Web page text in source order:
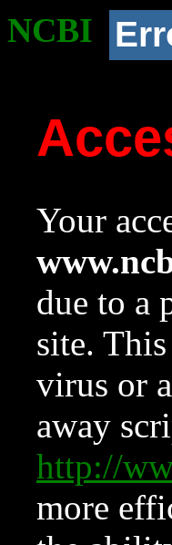
NCBI
Your
due to a
site.
virus or
away
http://
more